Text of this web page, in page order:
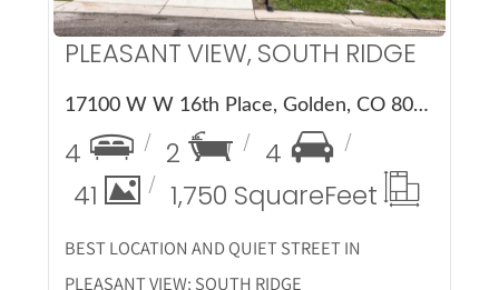
PLEASANT VIEW, SOUTH RIDGE
17100 W W 16th Place, Golden, CO 80401
4 2
4
41
1,750 SquareFeet
BEST LOCATION AND QUIET STREET IN
PLEASANT VIEW; SOUTH RIDGE